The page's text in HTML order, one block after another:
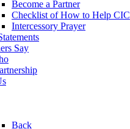
Become a Partner
Checklist of How to Help CIC
Intercessory Prayer
Say
Back